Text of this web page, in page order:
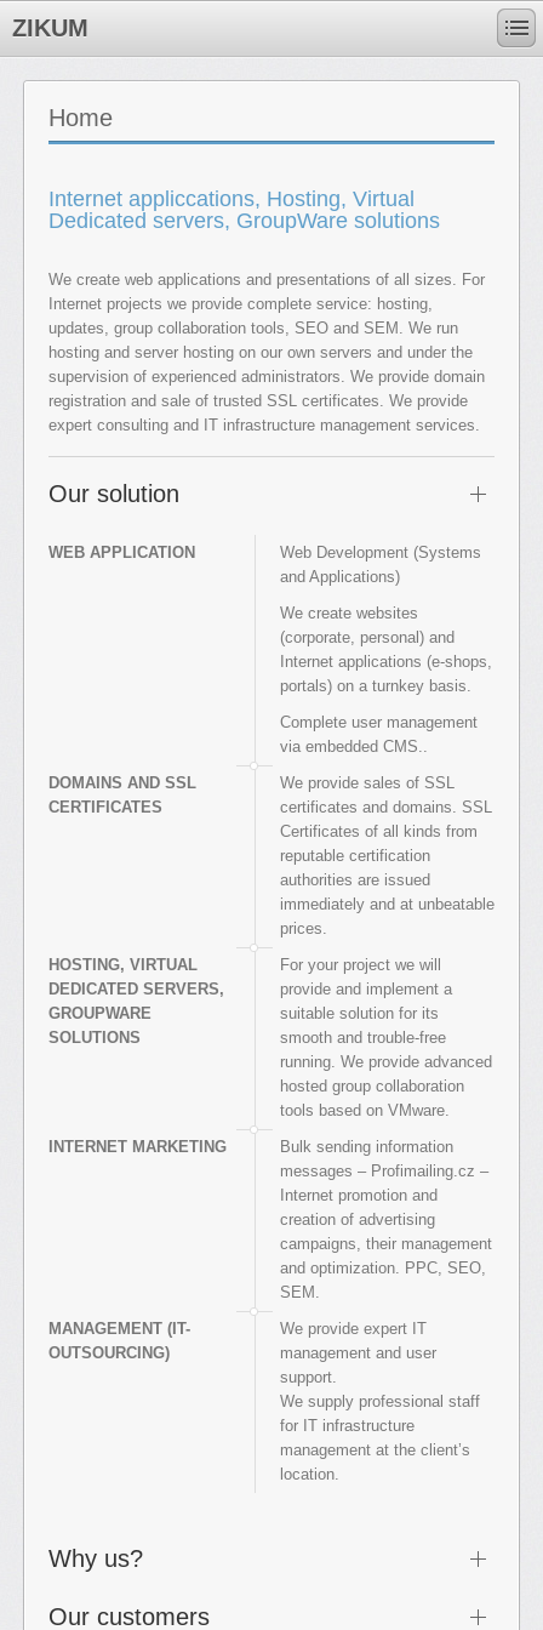
ZIKUM
Home
Internet appliccations, Hosting, Virtual
Dedicated servers, GroupWare solutions
We create web applications and presentations of all sizes. For
Internet projects we provide complete service: hosting,
updates, group collaboration tools, SEO and SEM. We run
hosting and server hosting on our own servers and under the
supervision of experienced administrators. We provide domain
registration and sale of trusted SSL certificates. We provide
expert consulting and IT infrastructure management services.
Our solution
WEB APPLICATION
Web Development (Systems
and Applications)
We create websites
(corporate, personal) and
Internet applications (e-shops,
portals) on a turnkey basis.
Complete user management
via embedded CMS..
DOMAINS AND SSL
CERTIFICATES
We provide sales of SSL
certificates and domains. SSL
Certificates of all kinds from
reputable certification
authorities are issued
immediately and at unbeatable
prices.
HOSTING, VIRTUAL
DEDICATED SERVERS,
GROUPWARE
SOLUTIONS
For your project we will
provide and implement a
suitable solution for its
smooth and trouble-free
running. We provide advanced
hosted group collaboration
tools based on VMware.
INTERNET MARKETING
Bulk sending information
messages – Profimailing.cz –
Internet promotion and
creation of advertising
campaigns, their management
and optimization. PPC, SEO,
SEM.
MANAGEMENT (IT-
OUTSOURCING)
We provide expert IT
management and user
support.
We supply professional staff
for IT infrastructure
management at the client’s
location.
Why us?
Our customers